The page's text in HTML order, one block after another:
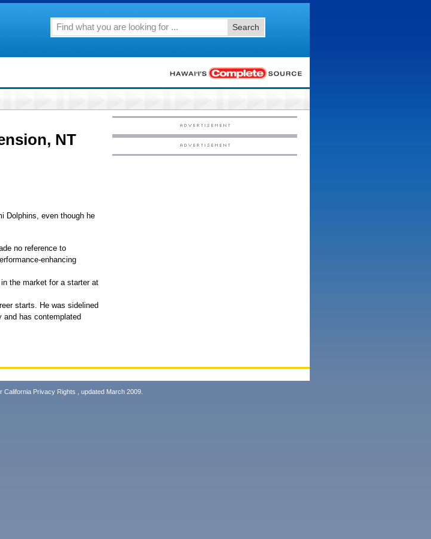
Search
NT
Dolphins, even though he
no reference to
enhancing
the market for a starter at
starts. He was sidelined
and has contemplated
California Privacy Rights , updated March 2009.